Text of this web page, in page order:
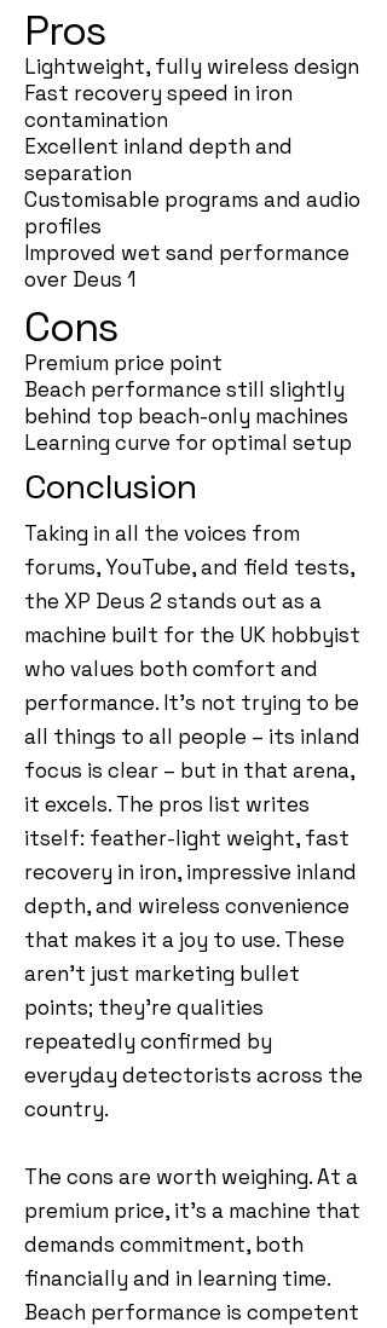
Pros
Lightweight, fully wireless design
Fast recovery speed in iron
contamination
Excellent inland depth and
separation
Customisable programs and audio
profiles
Improved wet sand performance
over Deus 1
Cons
Premium price point
Beach performance still slightly
behind top beach-only machines
Learning curve for optimal setup
Conclusion
Taking in all the voices from
forums, YouTube, and field tests,
the XP Deus 2 stands out as a
machine built for the UK hobbyist
who values both comfort and
performance. It’s not trying to be
all things to all people – its inland
focus is clear – but in that arena,
it excels. The pros list writes
itself: feather-light weight, fast
recovery in iron, impressive inland
depth, and wireless convenience
that makes it a joy to use. These
aren’t just marketing bullet
points; they’re qualities
repeatedly confirmed by
everyday detectorists across the
country.
The cons are worth weighing. At a
premium price, it’s a machine that
demands commitment, both
financially and in learning time.
Beach performance is competent